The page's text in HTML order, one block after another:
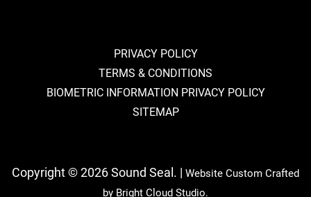
PRIVACY POLICY
TERMS & CONDITIONS
BIOMETRIC INFORMATION PRIVACY POLICY
SITEMAP
Copyright © 2026 Sound Seal. | Website Custom Crafted
by Bright Cloud Studio.